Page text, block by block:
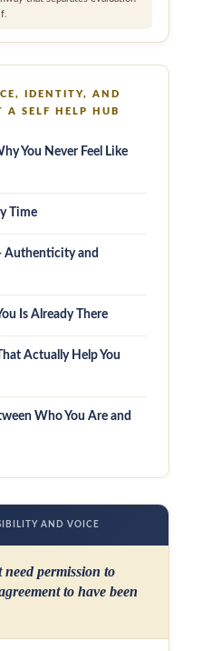
IDENTITY, AND
A SELF HELP HUB
You Never Feel Like
Time
Authenticity and
Is Already There
Actually Help You
Who You Are and
AND VOICE
permission to
to have been